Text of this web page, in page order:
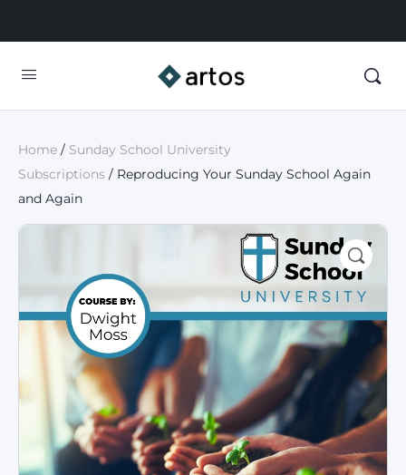
Home / Sunday School University
Subscriptions / Reproducing Your Sunday School Again
and Again